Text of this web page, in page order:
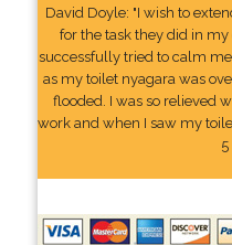
David Doyle: "I wish to
for the task they did in
successfully tried to calm
as my toilet nyagara was
flooded. I was so relieved
work and when I saw my